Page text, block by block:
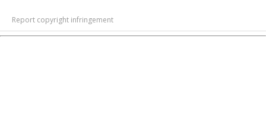
Report copyright infringement